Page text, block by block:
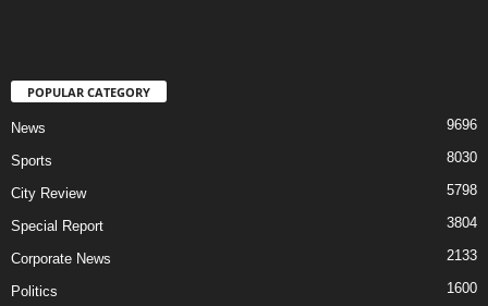
POPULAR CATEGORY
News 9696
Sports 8030
City Review 5798
Special Report 3804
Corporate News 2133
Politics 1600